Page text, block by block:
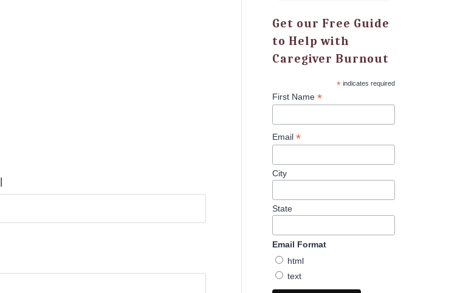
Get our Free Guide
to Help with
Caregiver Burnout
*indicates required
First Name*
Email*
City
State
Email Format
html
text